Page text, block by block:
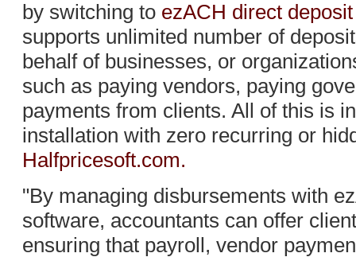
by switching to ezACH direct
supports unlimited number of
behalf of businesses, or
such as paying vendors, paying
payments from clients. All of this is
installation with zero recurring or
Halfpricesoft.com.
"By managing disbursements with
software, accountants can offer
ensuring that payroll, vendor